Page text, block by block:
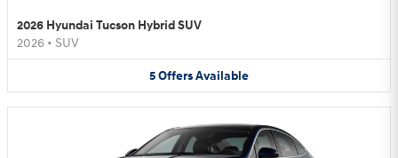
2026 Hyundai Tucson Hybrid SUV
2026 • SUV
5OffersAvailable